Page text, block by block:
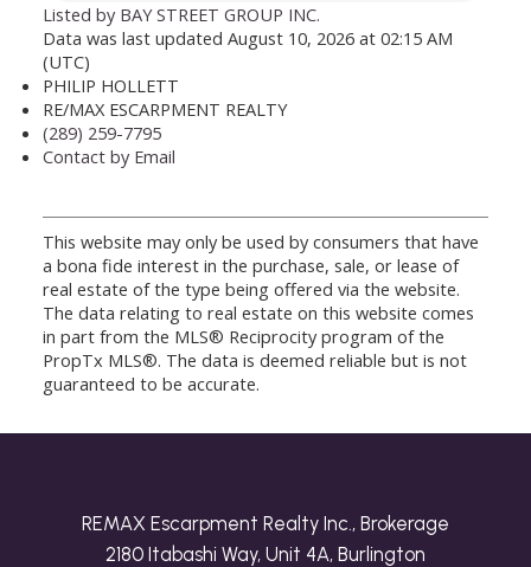
Listed by BAY STREET GROUP INC.
Data was last updated August 10, 2026 at 02:15 AM
(UTC)
PHILIP HOLLETT
RE/MAX ESCARPMENT REALTY
(289) 259-7795
Contact by Email
This website may only be used by consumers that have
a bona fide interest in the purchase, sale, or lease of
real estate of the type being offered via the website.
The data relating to real estate on this website comes
in part from the MLS® Reciprocity program of the
PropTx MLS®. The data is deemed reliable but is not
guaranteed to be accurate.
REMAX Escarpment Realty Inc., Brokerage
2180 Itabashi Way, Unit 4A, Burlington